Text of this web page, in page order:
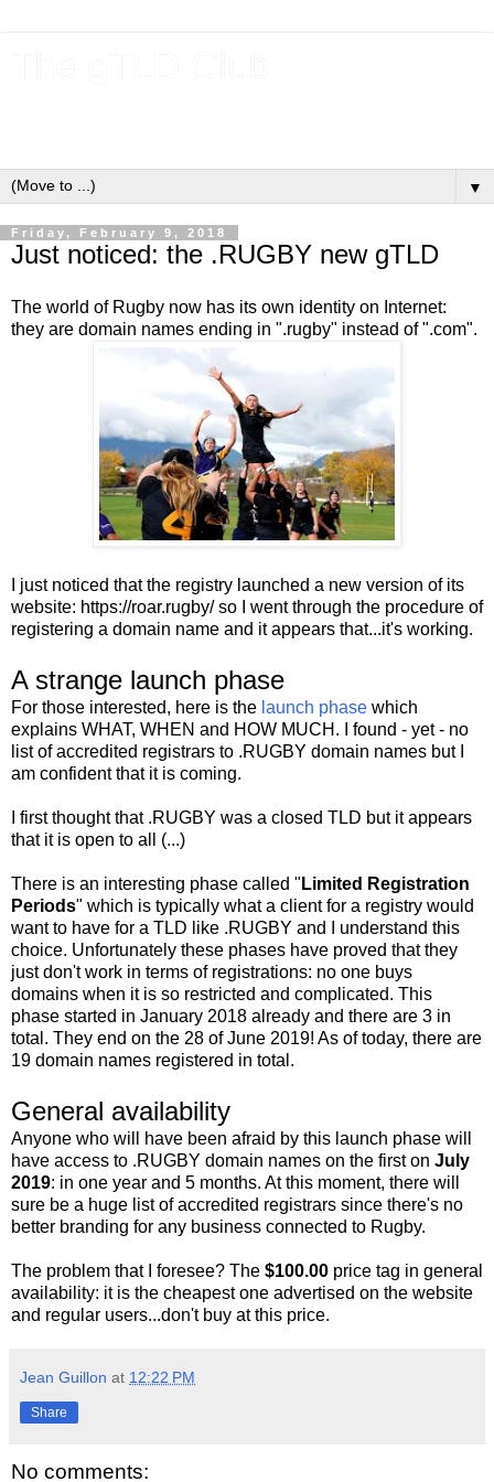
▼
Friday, February 9, 2018
Just noticed: the .RUGBY new gTLD
The world of Rugby now has its own identity on Internet:
they are domain names ending in ".rugby" instead of ".com".
I just noticed that the registry launched a new version of its
website: https://roar.rugby/ so I went through the procedure of
registering a domain name and it appears that...it's working.
A strange launch phase
For those interested, here is the launch phase which
explains WHAT, WHEN and HOW MUCH. I found - yet - no
list of accredited registrars to .RUGBY domain names but I
am confident that it is coming.
I first thought that .RUGBY was a closed TLD but it appears
that it is open to all (...)
There is an interesting phase called " Limited Registration
Periods" which is typically what a client for a registry would
want to have for a TLD like .RUGBY and I understand this
choice. Unfortunately these phases have proved that they
just don't work in terms of registrations: no one buys
domains when it is so restricted and complicated. This
phase started in January 2018 already and there are 3 in
total. They end on the 28 of June 2019! As of today, there are
19 domain names registered in total.
General availability
Anyone who will have been afraid by this launch phase will
have access to .RUGBY domain names on the first on July
2019: in one year and 5 months. At this moment, there will
sure be a huge list of accredited registrars since there's no
better branding for any business connected to Rugby.
The problem that I foresee? The $100.00 price tag in general
availability: it is the cheapest one advertised on the website
and regular users...don't buy at this price.
Jean Guillon at 12:22 PM
Share
No comments: